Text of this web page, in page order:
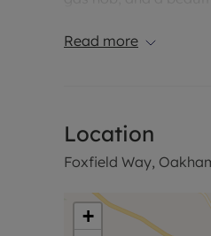
overlooks the large
Downstairs:
Entrance: a brief
Living room: a large
Read more
Location
Foxfield Way,
+